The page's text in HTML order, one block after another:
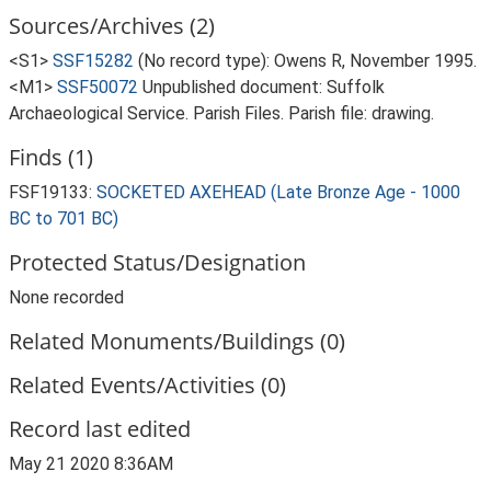
Sources/Archives (2)
<S1> SSF15282 (No record type): Owens R, November 1995.
<M1> SSF50072 Unpublished document: Suffolk
Archaeological Service. Parish Files. Parish file: drawing.
Finds (1)
FSF19133: SOCKETED AXEHEAD (Late Bronze Age - 1000
BC to 701 BC)
Protected Status/Designation
None recorded
Related Monuments/Buildings (0)
Related Events/Activities (0)
Record last edited
May 21 2020 8:36AM